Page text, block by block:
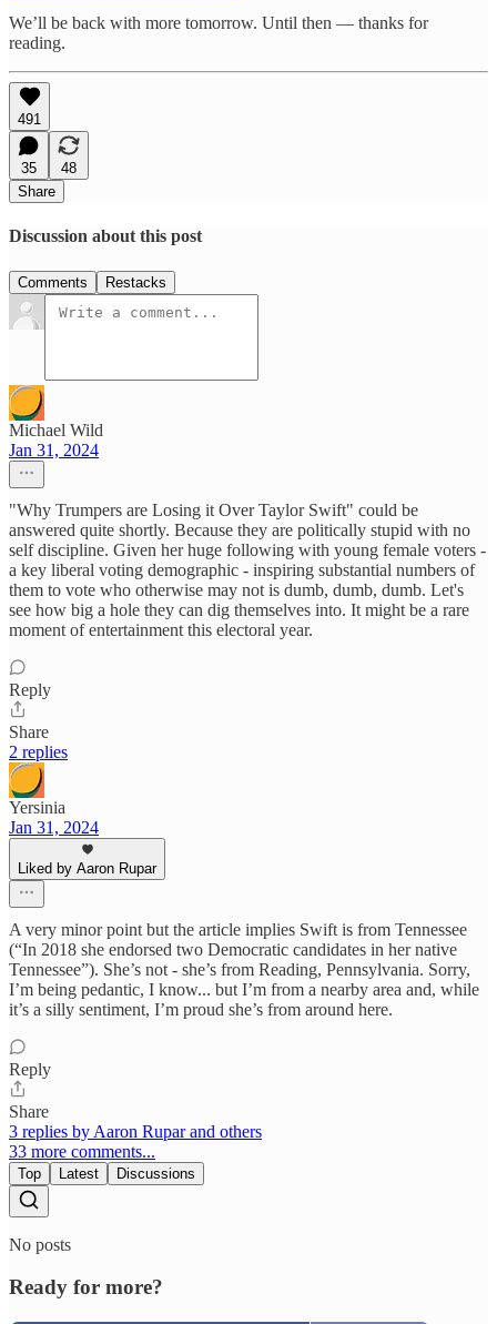
We’ll be back with more tomorrow. Until then — thanks for
reading.
491
35
48
Share
Discussion about this post
Comments Restacks
Michael Wild
Jan 31, 2024
"Why Trumpers are Losing it Over Taylor Swift" could be
answered quite shortly. Because they are politically stupid with no
self discipline. Given her huge following with young female voters -
a key liberal voting demographic - inspiring substantial numbers of
them to vote who otherwise may not is dumb, dumb, dumb. Let's
see how big a hole they can dig themselves into. It might be a rare
moment of entertainment this electoral year.
Reply
Share
2 replies
Yersinia
Jan 31, 2024
Liked by Aaron Rupar
A very minor point but the article implies Swift is from Tennessee
(“In 2018 she endorsed two Democratic candidates in her native
Tennessee”). She’s not - she’s from Reading, Pennsylvania. Sorry,
I’m being pedantic, I know... but I’m from a nearby area and, while
it’s a silly sentiment, I’m proud she’s from around here.
Reply
Share
3 replies by Aaron Rupar and others
33 more comments...
Top Latest Discussions
No posts
Ready for more?